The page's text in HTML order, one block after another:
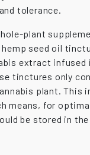
tolerance.
plant
hemp seed oil
extract infused
tinctures only
plant. This
means, for
be stored in